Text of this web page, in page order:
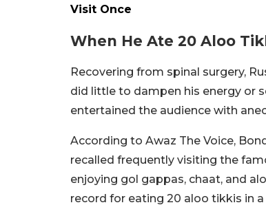
Visit Once
When He Ate 20 Aloo
Recovering from spinal surgery,
did little to dampen his energy or
entertained the audience with
According to Awaz The Voice,
recalled frequently visiting the
enjoying gol gappas, chaat, and
record for eating 20 aloo tikkis in